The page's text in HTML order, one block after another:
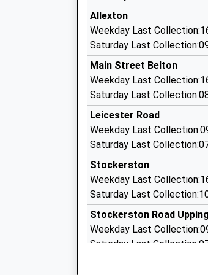
13:00 To Cambridge
Platform:1
Estimated:13:22
This Service Has Been
13:07 To Birmingham
Platform:2
On Time
14:00 To Stansted Airport
Platform:1
On Time
6.51 Miles
Sky Cabs
01536 406040
21A Bardsley Road, Corby,
6.59 Miles
Corby Cab Co Ltd
01536 260033
18 Bardsley Rd, Corby,
6.59 Miles
Gabeys Rural Taxis
07902 596915
28 Weare Close, Leicester,
6.90 Miles
Allexton
Weekday Last
Saturday Last
Main Street Belton
Weekday Last
Saturday Last
Leicester Road
Weekday Last
Saturday Last
Stockerston
Weekday Last
Saturday Last
Stockerston Road
Weekday Last
Saturday Last